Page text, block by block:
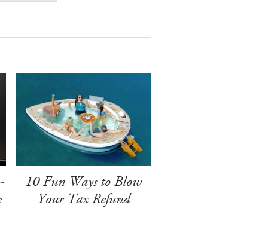
10 Fun Ways to Blow
Your Tax Refund